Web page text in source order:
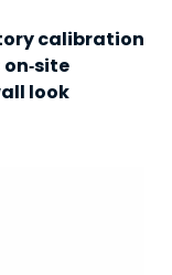
calibration
look